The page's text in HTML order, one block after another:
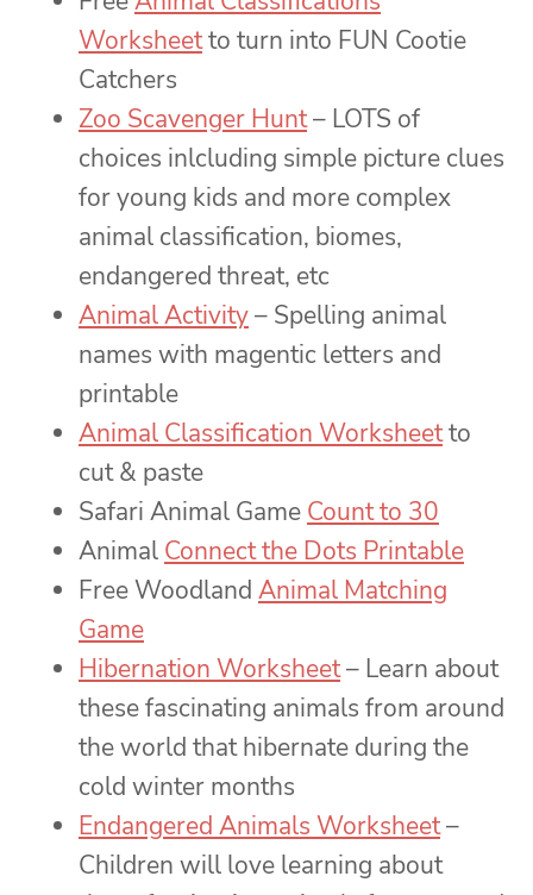
Worksheetto turn into FUN Cootie
Catchers
Zoo Scavenger Hunt– LOTS of
choices inlcluding simple picture clues
for young kids and more complex
animal classification, biomes,
endangered threat, etc
Animal Activity– Spelling animal
names with magentic letters and
printable
Animal Classification Worksheetto
cut & paste
Safari Animal Game Count to 30
Animal Connect the Dots Printable
Free Woodland Animal Matching
Game
Hibernation Worksheet– Learn about
these fascinating animals from around
the world that hibernate during the
cold winter months
Endangered Animals Worksheet–
Children will love learning about